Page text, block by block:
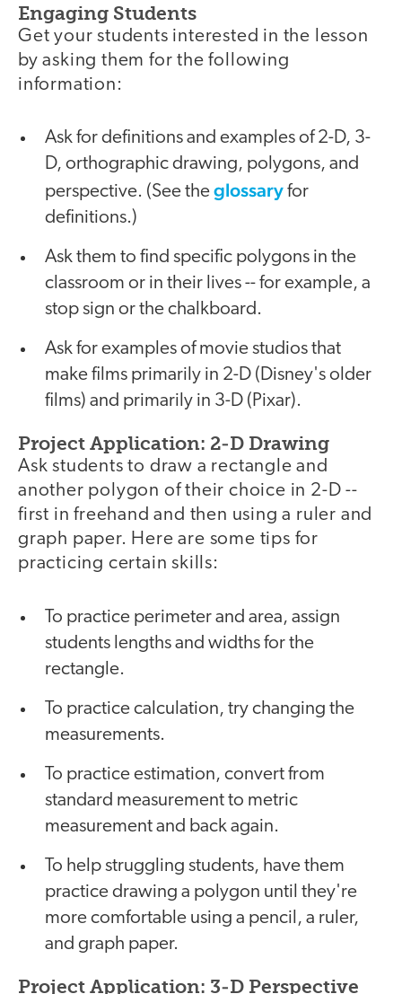
Engaging Students
Get your students interested in the lesson
by asking them for the following
information:
Ask for definitions and examples of 2-D, 3-
D, orthographic drawing, polygons, and
perspective. (See theglossaryfor
definitions.)
Ask them to find specific polygons in the
classroom or in their lives -- for example, a
stop sign or the chalkboard.
Ask for examples of movie studios that
make films primarily in 2-D (Disney's older
films) and primarily in 3-D (Pixar).
Project Application: 2-D Drawing
Ask students to draw a rectangle and
another polygon of their choice in 2-D --
first in freehand and then using a ruler and
graph paper. Here are some tips for
practicing certain skills:
To practice perimeter and area, assign
students lengths and widths for the
rectangle.
To practice calculation, try changing the
measurements.
To practice estimation, convert from
standard measurement to metric
measurement and back again.
To help struggling students, have them
practice drawing a polygon until they're
more comfortable using a pencil, a ruler,
and graph paper.
Project Application: 3-D Perspective